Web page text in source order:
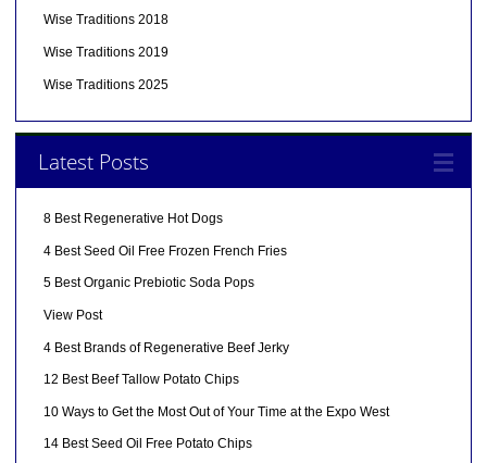
Wise Traditions 2018
Wise Traditions 2019
Wise Traditions 2025
Latest Posts
8 Best Regenerative Hot Dogs
4 Best Seed Oil Free Frozen French Fries
5 Best Organic Prebiotic Soda Pops
View Post
4 Best Brands of Regenerative Beef Jerky
12 Best Beef Tallow Potato Chips
10 Ways to Get the Most Out of Your Time at the Expo West
14 Best Seed Oil Free Potato Chips